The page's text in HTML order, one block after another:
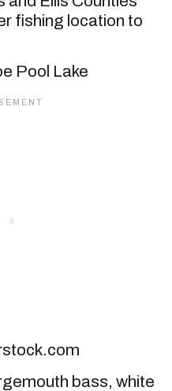
fishing location to
bass, white